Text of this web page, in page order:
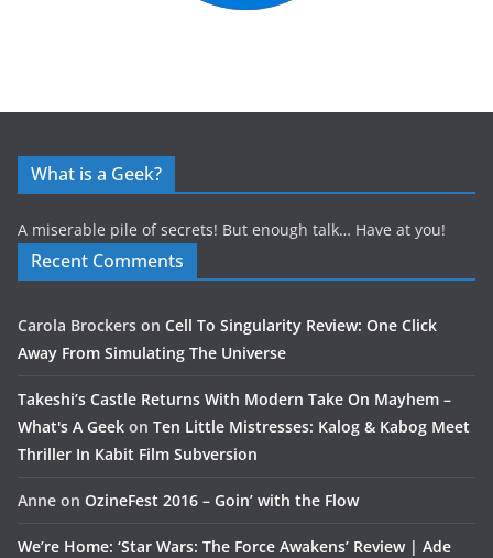
What is a Geek?
A miserable pile of secrets! But enough talk… Have at you!
Recent Comments
Carola Brockers on Cell To Singularity Review: One Click
Away From Simulating The Universe
Takeshi’s Castle Returns With Modern Take On Mayhem –
What's A Geek on Ten Little Mistresses: Kalog & Kabog Meet
Thriller In Kabit Film Subversion
Anne on OzineFest 2016 – Goin’ with the Flow
We’re Home: ‘Star Wars: The Force Awakens’ Review | Ade